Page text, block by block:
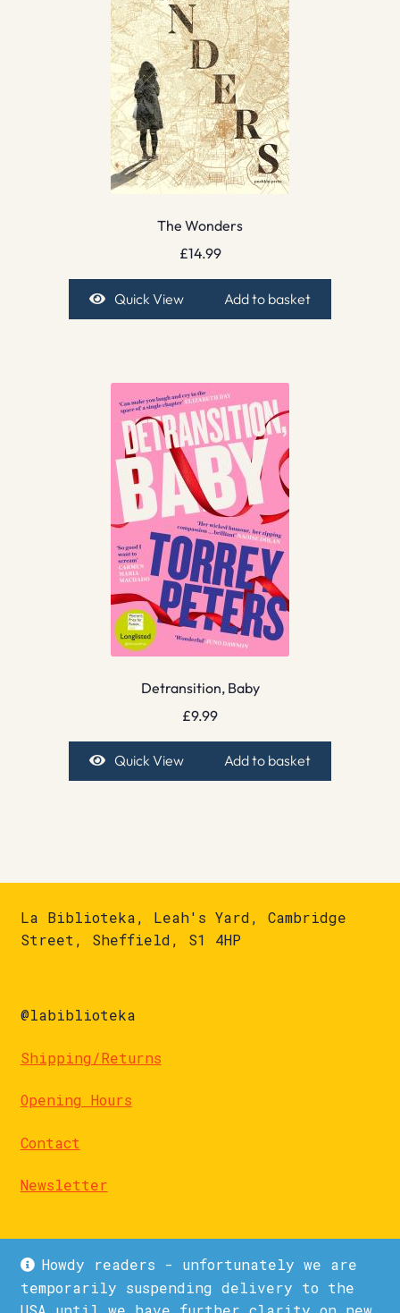
Howdy readers - unfortunately we are
temporarily suspending delivery to the
The Wonders
£14.99
Quick View Add to basket
Detransition, Baby
£9.99
Quick View Add to basket
La Biblioteka, Leah's Yard, Cambridge
Street, Sheffield, S1 4HP
@labiblioteka
Shipping/Returns
Opening Hours
Contact
Newsletter